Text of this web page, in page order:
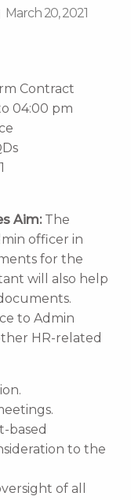
March 20, 2021
Contract
04:00 pm
Aim:The
officer in
for the
will also help
to Admin
HR-related
based
to the
of all